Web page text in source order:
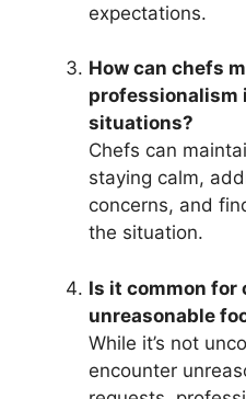
expectations.
How can chefs
professionalism
situations?
Chefs can
staying calm,
concerns, and
the situation.
Is it common for
unreasonable
While it’s not
encounter